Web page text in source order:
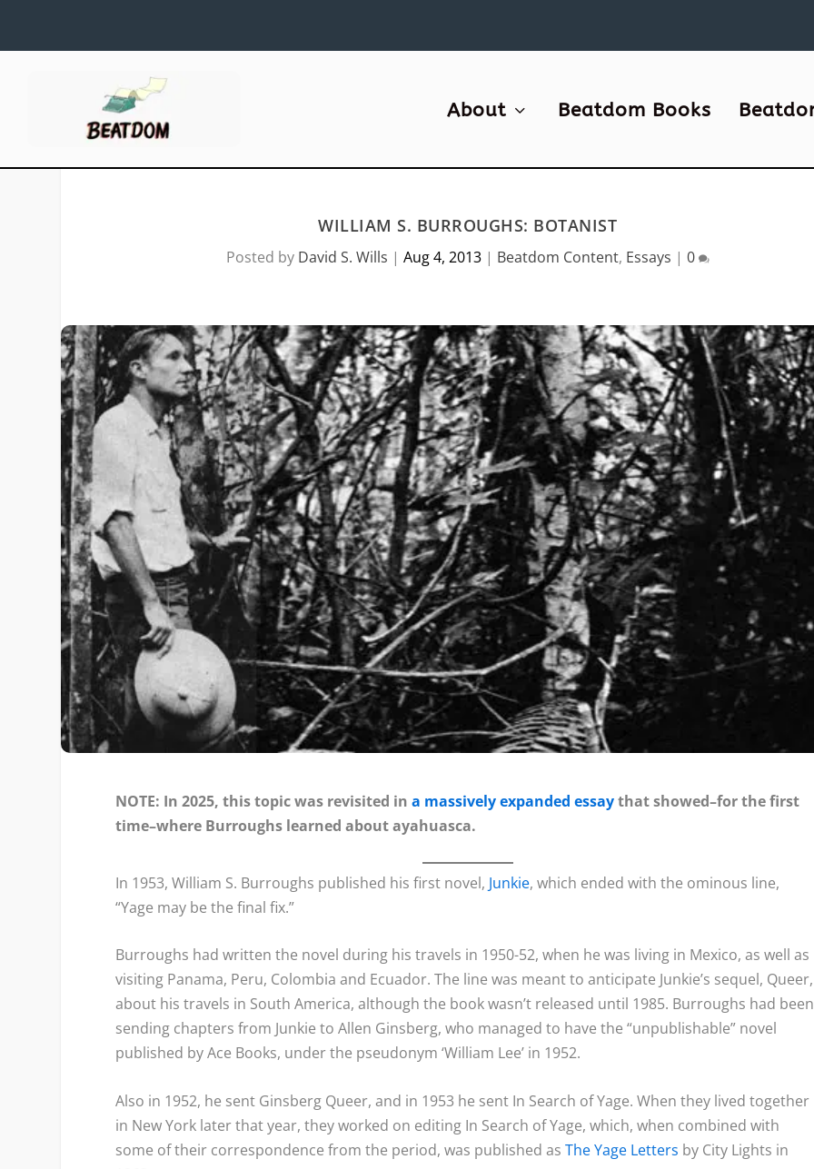
About Beatdom Books
WILLIAM S. BURROUGHS: BOTANIST
Posted by David S. Wills | Aug 4, 2013| Beatdom Content, Essays | 0
NOTE: In 2025, this topic was revisited ina massively expanded essaythat showed–for the first
time–where Burroughs learned about ayahuasca.
In 1953, William S. Burroughs published his first novel, Junkie, which ended with the ominous line,
“Yage may be the final fix.”
Burroughs had written the novel during his travels in 1950-52, when he was living in Mexico, as well as
visiting Panama, Peru, Colombia and Ecuador. The line was meant to anticipate Junkie’s sequel, Queer,
about his travels in South America, although the book wasn’t released until 1985. Burroughs had been
sending chapters from Junkie to Allen Ginsberg, who managed to have the “unpublishable” novel
published by Ace Books, under the pseudonym ‘William Lee’ in 1952.
Also in 1952, he sent Ginsberg Queer, and in 1953 he sent In Search of Yage. When they lived together
in New York later that year, they worked on editing In Search of Yage, which, when combined with
some of their correspondence from the period, was published asThe Yage Letters by City Lights in